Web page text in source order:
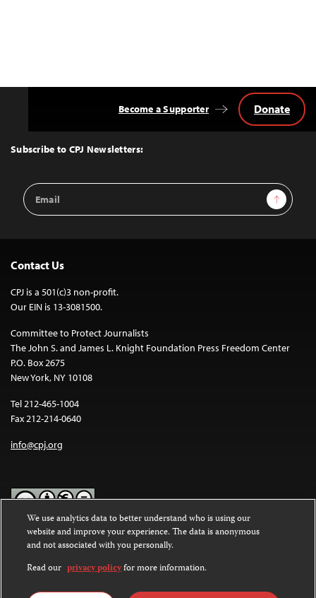
Top
Subscribe to CPJ Newsletters:
Email
Address
Sign Up
Become a Supporter Donate
Contact Us
CPJ is a 501(c)3 non-profit.
Our EIN is 13-3081500.
Committee to Protect Journalists
The John S. and James L. Knight Foundation Press Freedom Center
P.O. Box 2675
New York, NY 10108
Tel 212-465-1004
Fax 212-214-0640
info@cpj.org
Except where noted, text on this website is licensed under a
Commons Attribution-NonCommercial-NoDerivatives 4.0
International License.
Images and other media are not covered by the Creative Commons
We use analytics data to better understand who is using our
website and improve your experience. The data is anonymous
and not associated with you personally.
Read our privacy policyfor more information.